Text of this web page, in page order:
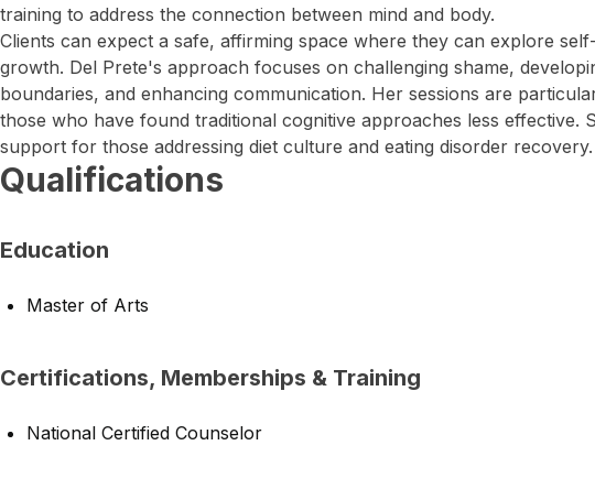
training to address the connection between mind and body.
Clients can expect a safe, affirming space where they can explore
growth. Del Prete's approach focuses on challenging shame,
boundaries, and enhancing communication. Her sessions are
those who have found traditional cognitive approaches less effective.
support for those addressing diet culture and eating disorder recovery.
Qualifications
Education
Master of Arts
Certifications, Memberships & Training
National Certified Counselor